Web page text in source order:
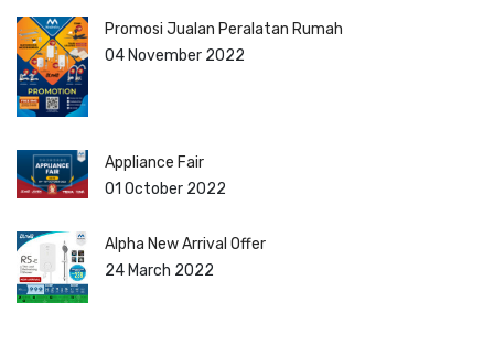
Promosi Jualan Peralatan Rumah
04 November 2022
Appliance Fair
01 October 2022
Alpha New Arrival Offer
24 March 2022